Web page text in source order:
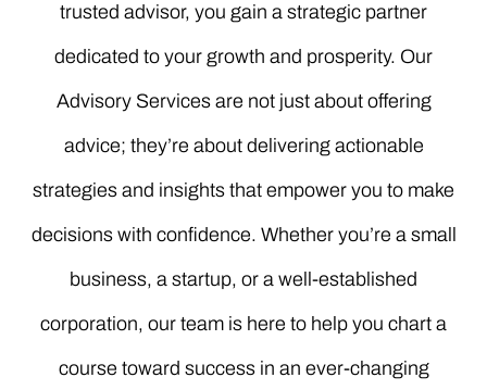
trusted advisor, you gain a strategic partner
dedicated to your growth and prosperity. Our
Advisory Services are not just about offering
advice; they’re about delivering actionable
strategies and insights that empower you to make
decisions with confidence. Whether you’re a small
business, a startup, or a well-established
corporation, our team is here to help you chart a
course toward success in an ever-changing